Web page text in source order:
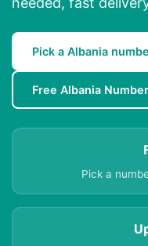
Pick a Albania
Free Albania
Pick a